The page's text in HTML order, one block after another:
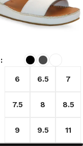
6 6.5 7
7.5 8 8.5
9 9.5 11